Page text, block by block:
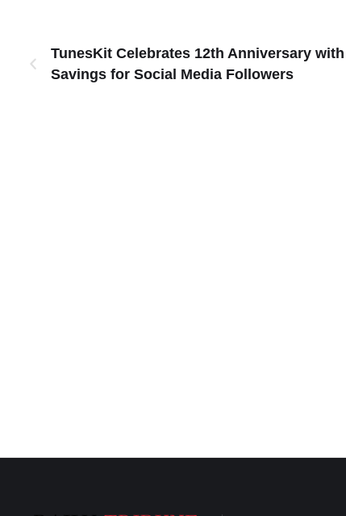
TunesKit Celebrates 12th Anniversary
Savings for Social Media Followers